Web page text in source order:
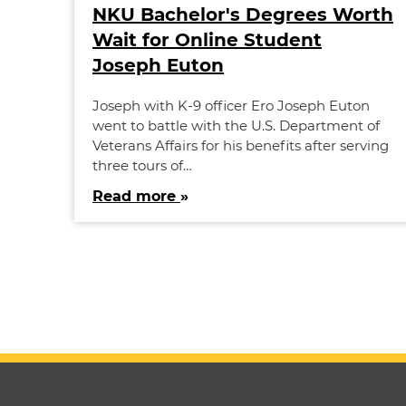
NKU Bachelor's Degrees Worth
Wait for Online Student
Joseph Euton
Joseph with K-9 officer Ero Joseph Euton
went to battle with the U.S. Department of
Veterans Affairs for his benefits after serving
three tours of…
Read more